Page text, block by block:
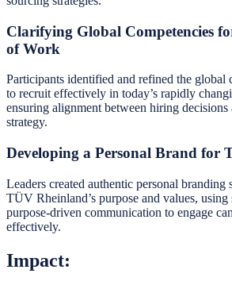
Clarifying Global Competencies
of Work
Participants identified and refined the global
to recruit effectively in today’s rapidly
ensuring alignment between hiring decisions
strategy.
Developing a Personal Brand for
Leaders created authentic personal branding
TÜV Rheinland’s purpose and values,
purpose-driven communication to engage
effectively.
Impact: